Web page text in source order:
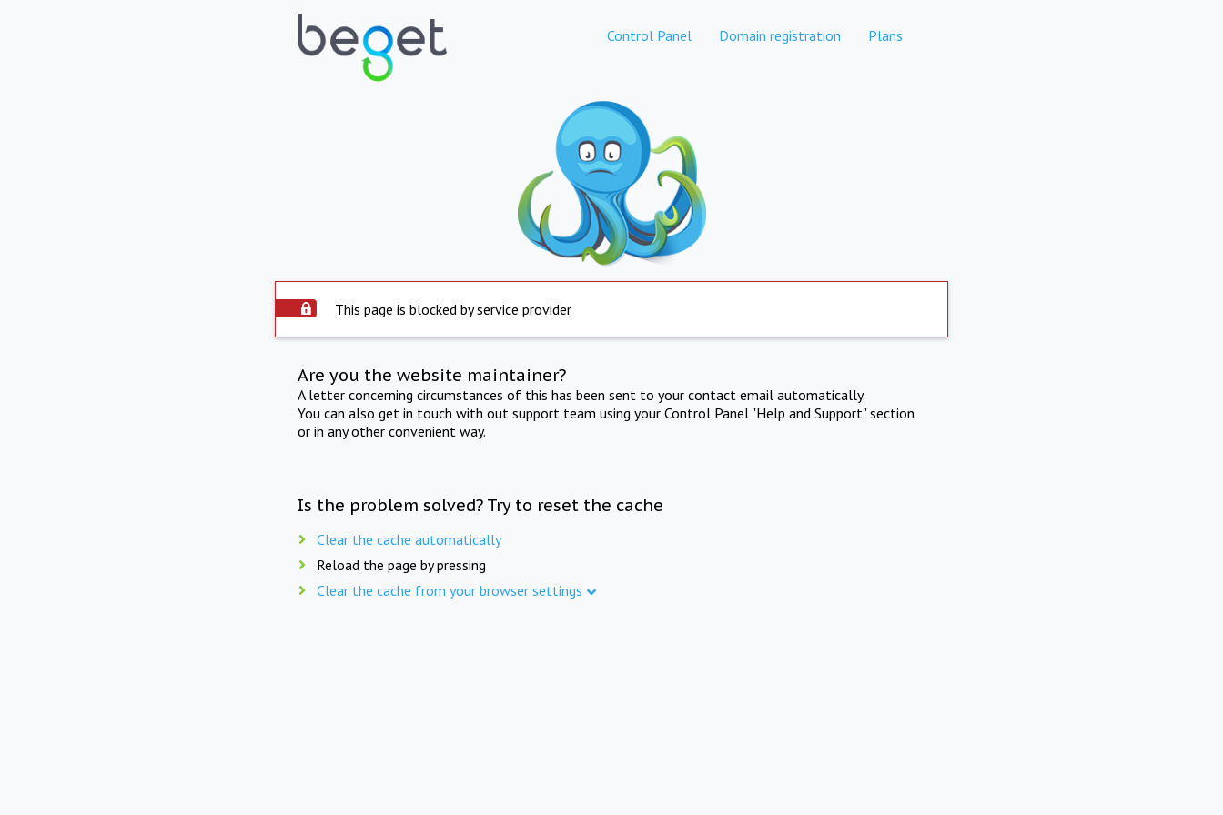
Control Panel Domain registration Plans
This page is blocked by service provider
Are you the website maintainer?
A letter concerning circumstances of this has been sent to your contact email automatically.
You can also get in touch with out support team using your Control Panel "Help and Support" section
or in any other convenient way.
Is the problem solved? Try to reset the cache
Clear the cache automatically
Reload the page by pressing
Clear the cache from your browser settings